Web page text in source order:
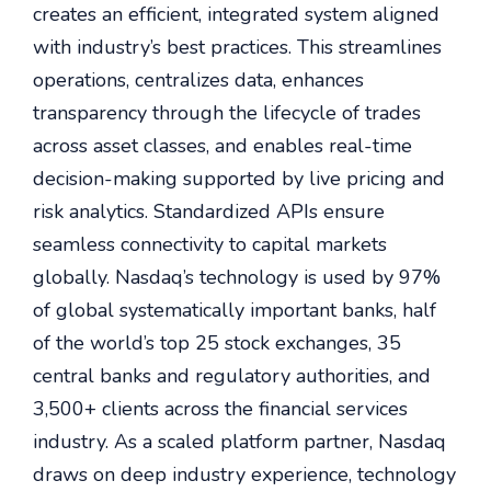
creates an efficient, integrated system aligned
with industry’s best practices. This streamlines
operations, centralizes data, enhances
transparency through the lifecycle of trades
across asset classes, and enables real-time
decision-making supported by live pricing and
risk analytics. Standardized APIs ensure
seamless connectivity to capital markets
globally. Nasdaq’s technology is used by 97%
of global systematically important banks, half
of the world’s top 25 stock exchanges, 35
central banks and regulatory authorities, and
3,500+ clients across the financial services
industry. As a scaled platform partner, Nasdaq
draws on deep industry experience, technology